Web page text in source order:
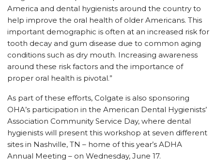
America and dental hygienists around the country to
help improve the oral health of older Americans. This
important demographic is often at an increased risk for
tooth decay and gum disease due to common aging
conditions such as dry mouth. Increasing awareness
around these risk factors and the importance of
proper oral health is pivotal.”
As part of these efforts, Colgate is also sponsoring
OHA’s participation in the American Dental Hygienists’
Association Community Service Day, where dental
hygienists will present this workshop at seven different
sites in Nashville, TN – home of this year’s ADHA
Annual Meeting – on Wednesday, June 17.